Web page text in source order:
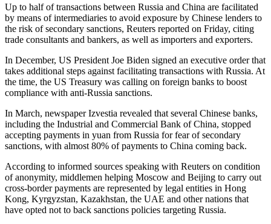
Up to half of transactions between Russia and China are facilitated
by means of intermediaries to avoid exposure by Chinese lenders to
the risk of secondary sanctions, Reuters reported on Friday, citing
trade consultants and bankers, as well as importers and exporters.
In December, US President Joe Biden signed an executive order that
takes additional steps against facilitating transactions with Russia. At
the time, the US Treasury was calling on foreign banks to boost
compliance with anti-Russia sanctions.
In March, newspaper Izvestia revealed that several Chinese banks,
including the Industrial and Commercial Bank of China, stopped
accepting payments in yuan from Russia for fear of secondary
sanctions, with almost 80% of payments to China coming back.
According to informed sources speaking with Reuters on condition
of anonymity, middlemen helping Moscow and Beijing to carry out
cross-border payments are represented by legal entities in Hong
Kong, Kyrgyzstan, Kazakhstan, the UAE and other nations that
have opted not to back sanctions policies targeting Russia.